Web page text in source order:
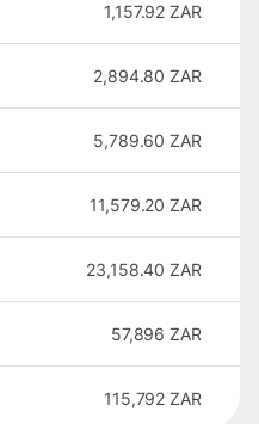
1,157.92 ZAR
2,894.80 ZAR
5,789.60 ZAR
11,579.20 ZAR
23,158.40 ZAR
57,896 ZAR
115,792 ZAR